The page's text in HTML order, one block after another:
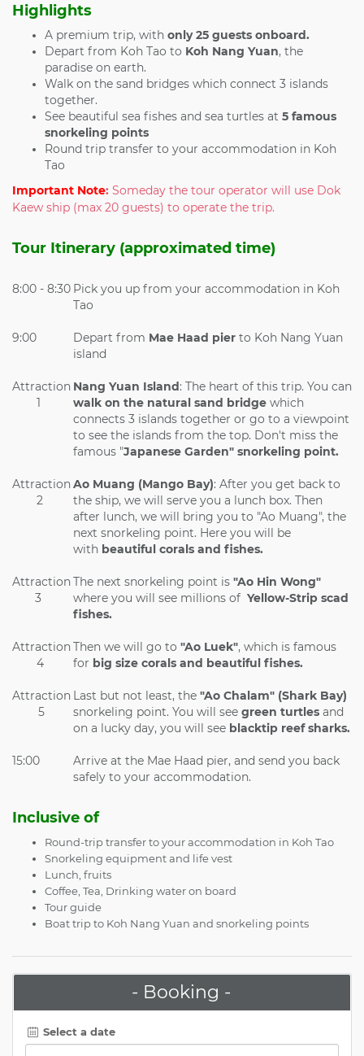
Highlights
A premium trip, with only 25 guests onboard.
Depart from Koh Tao to Koh Nang Yuan, the
paradise on earth.
Walk on the sand bridges which connect 3 islands
together.
See beautiful sea fishes and sea turtles at 5 famous
snorkeling points
Round trip transfer to your accommodation in Koh
Tao
Important Note: Someday the tour operator will use Dok
Kaew ship (max 20 guests) to operate the trip.
Tour Itinerary (approximated time)
8:00 - 8:30 Pick you up from your accommodation in Koh
Tao
9:00 Depart from Mae Haad pier to Koh Nang Yuan
island
Attraction
1
Nang Yuan Island: The heart of this trip. You can
walk on the natural sand bridge which
connects 3 islands together or go to a viewpoint
to see the islands from the top. Don't miss the
famous "Japanese Garden" snorkeling point.
Attraction
2
Ao Muang (Mango Bay): After you get back to
the ship, we will serve you a lunch box. Then
after lunch, we will bring you to "Ao Muang", the
next snorkeling point. Here you will be
with beautiful corals and fishes.
Attraction
3
The next snorkeling point is "Ao Hin Wong"
where you will see millions of Yellow-Strip scad
fishes.
Attraction
4
Then we will go to "Ao Luek", which is famous
for big size corals and beautiful fishes.
Attraction
5
Last but not least, the "Ao Chalam" (Shark Bay)
snorkeling point. You will see green turtles and
on a lucky day, you will see blacktip reef sharks.
15:00
Arrive at the Mae Haad pier, and send you back
safely to your accommodation.
Inclusive of
Round-trip transfer to your accommodation in Koh Tao
Snorkeling equipment and life vest
Lunch, fruits
Coffee, Tea, Drinking water on board
Tour guide
Boat trip to Koh Nang Yuan and snorkeling points
- Booking -
Select a date